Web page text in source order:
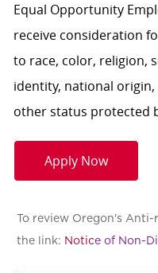
Equal Opportunity
receive consideration
to race, color, religion,
identity, national
other status protected
Apply Now
To review Oregon's
the link: Notice of Non-